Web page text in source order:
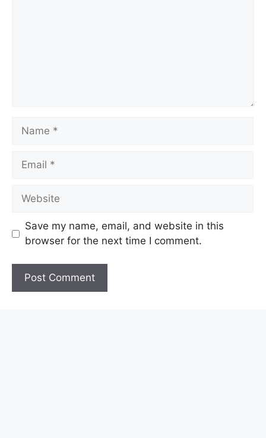
Name
Email
Website
Save my name, email, and website in this
browser for the next time I comment.